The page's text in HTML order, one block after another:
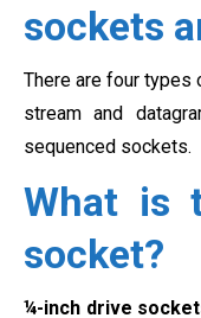
sockets
There are four types
stream and
sequenced sockets.
What is
socket?
¼-inch drive